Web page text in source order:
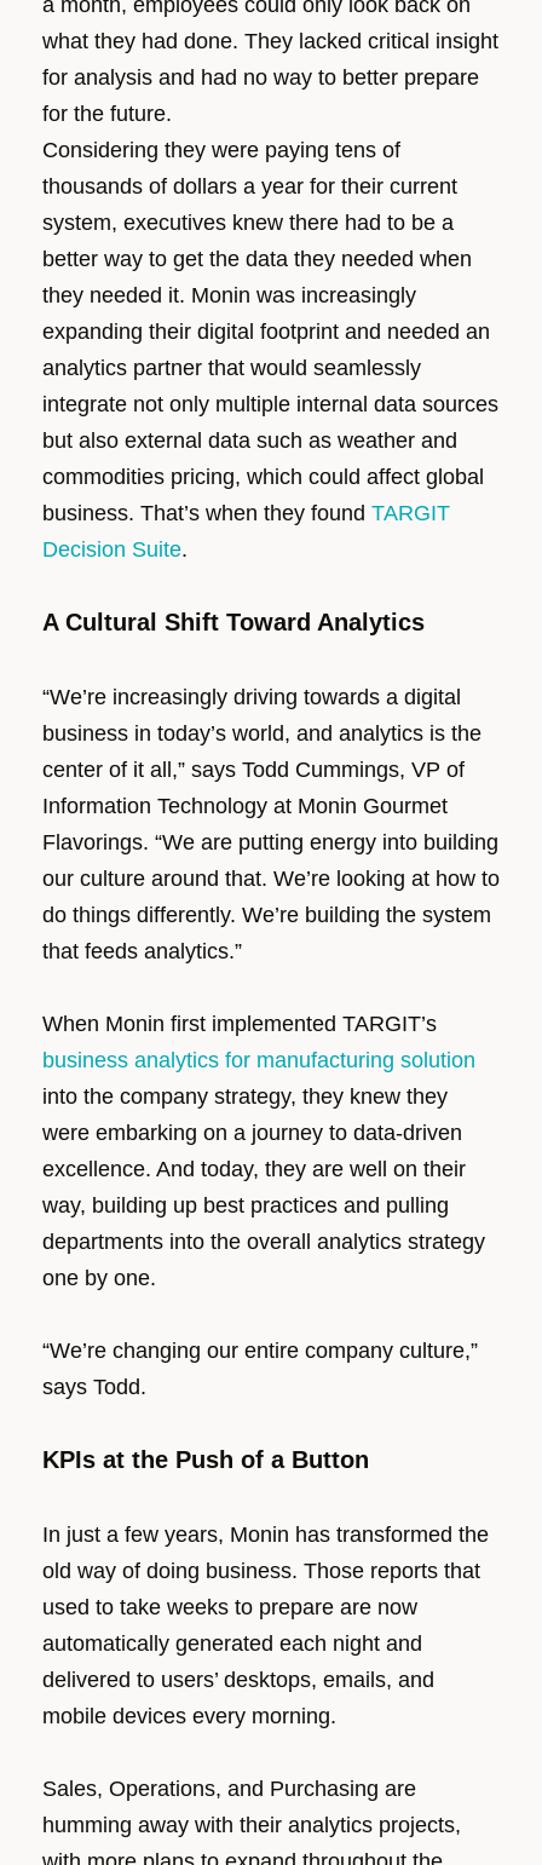
a month, employees could only look back on
what they had done. They lacked critical insight
for analysis and had no way to better prepare
for the future.
Considering they were paying tens of
thousands of dollars a year for their current
system, executives knew there had to be a
better way to get the data they needed when
they needed it. Monin was increasingly
expanding their digital footprint and needed an
analytics partner that would seamlessly
integrate not only multiple internal data sources
but also external data such as weather and
commodities pricing, which could affect global
business. That’s when they found TARGIT
Decision Suite.
A Cultural Shift Toward Analytics
“We’re increasingly driving towards a digital
business in today’s world, and analytics is the
center of it all,” says Todd Cummings, VP of
Information Technology at Monin Gourmet
Flavorings. “We are putting energy into building
our culture around that. We’re looking at how to
do things differently. We’re building the system
that feeds analytics.”
When Monin first implemented TARGIT’s
business analytics for manufacturing solution
into the company strategy, they knew they
were embarking on a journey to data-driven
excellence. And today, they are well on their
way, building up best practices and pulling
departments into the overall analytics strategy
one by one.
“We’re changing our entire company culture,”
says Todd.
KPIs at the Push of a Button
In just a few years, Monin has transformed the
old way of doing business. Those reports that
used to take weeks to prepare are now
automatically generated each night and
delivered to users’ desktops, emails, and
mobile devices every morning.
Sales, Operations, and Purchasing are
humming away with their analytics projects,